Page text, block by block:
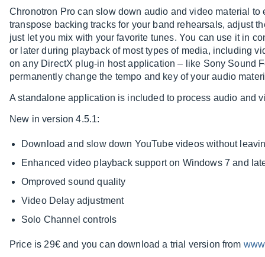
Chronotron Pro can slow down audio and video material
transpose backing tracks for your band rehearsals, adjust
just let you mix with your favorite tunes. You can use it in
or later during playback of most types of media, including
on any DirectX plug-in host application – like Sony Sound
permanently change the tempo and key of your audio
A standalone application is included to process audio and
New in version 4.5.1:
Download and slow down YouTube videos without
Enhanced video playback support on Windows 7 and
Omproved sound quality
Video Delay adjustment
Solo Channel controls
Price is 29€ and you can download a trial version from